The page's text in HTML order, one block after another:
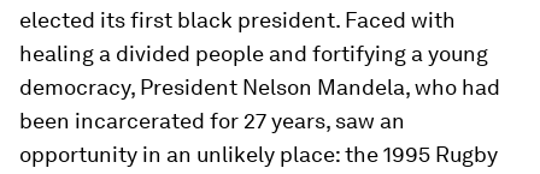
elected its first black president. Faced with
healing a divided people and fortifying a young
democracy, President Nelson Mandela, who had
been incarcerated for 27 years, saw an
opportunity in an unlikely place: the 1995 Rugby